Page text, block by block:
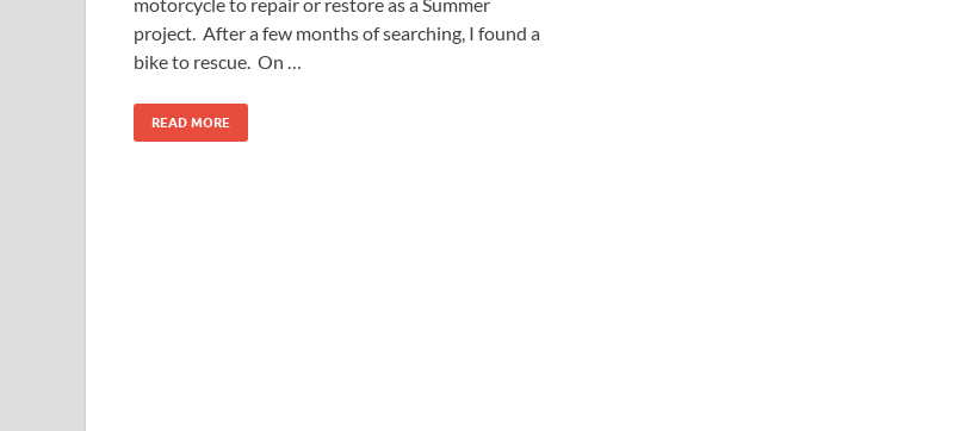
project. After a few months of searching, I found a
bike to rescue. On …
READ MORE